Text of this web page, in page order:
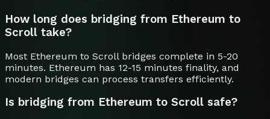
How long does bridging from Ethereum to
Scroll take?
Most Ethereum to Scroll bridges complete in 5-20
minutes. Ethereum has 12-15 minutes finality, and
modern bridges can process transfers efficiently.
Is bridging from Ethereum to Scroll safe?